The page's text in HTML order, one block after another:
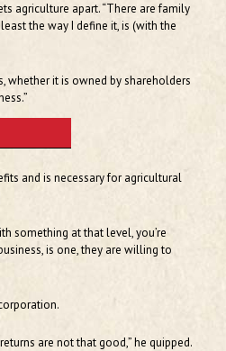
agriculture apart. “There are family
the way I define it, is (with the
whether it is owned by shareholders
and is necessary for agricultural
something at that level, you’re
is one, they are willing to
are not that good,” he quipped.